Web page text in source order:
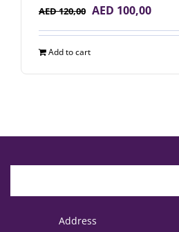
AED120,00 Original
price
AED 100,00
price
Add to cart
Address